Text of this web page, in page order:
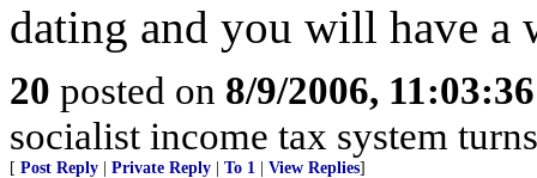
dating and you will have a
20 posted on 8/9/2006,
socialist income tax system
[ Post Reply Private Reply To 1 View Replies]